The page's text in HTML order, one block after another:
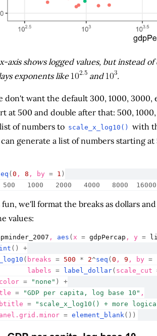
axis shows logged values, but instead
exponents like
and .
don't want the default 300, 1000, 3000,
at 500 and double after that: 500,
of numbers to scale_x_log10() with
generate a list of numbers starting
(0 , 8 , by = 1 )
1000   2000   4000   8000  16000
fun, we'll format the breaks as dollars
values:
, aes ( x = gdpPercap , y =
( )
+
( breaks = 500 * 2^seq ( 0 , 9 , by =
                labels
= label_dollar( scale_cut
color = "none" )
+
= "GDP per capita, log base 10" ,
subtitle
= "scale_x_log10() + more
= element_blank ( ) )